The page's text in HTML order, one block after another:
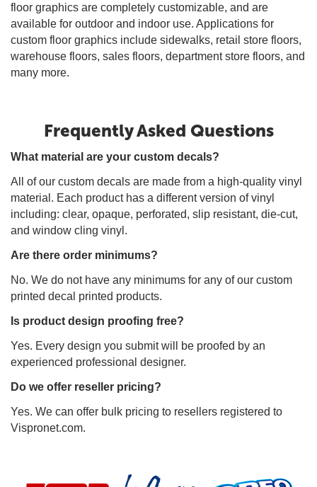
floor graphics are completely customizable, and are
available for outdoor and indoor use. Applications for
custom floor graphics include sidewalks, retail store floors,
warehouse floors, sales floors, department store floors, and
many more.
Frequently Asked Questions
What material are your custom decals?
All of our custom decals are made from a high-quality vinyl
material. Each product has a different version of vinyl
including: clear, opaque, perforated, slip resistant, die-cut,
and window cling vinyl.
Are there order minimums?
No. We do not have any minimums for any of our custom
printed decal printed products.
Is product design proofing free?
Yes. Every design you submit will be proofed by an
experienced professional designer.
Do we offer reseller pricing?
Yes. We can offer bulk pricing to resellers registered to
Vispronet.com.